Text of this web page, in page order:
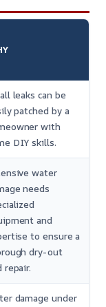
leaks can be
patched by a
with
DIY skills.
water
needs
and
to ensure a
dry-out
repair.
damage under